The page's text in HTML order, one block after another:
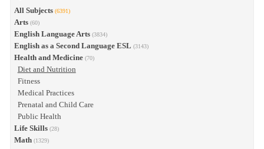
All Subjects (6391)
Arts (60)
English Language Arts (3834)
English as a Second Language ESL (3143)
Health and Medicine (70)
Diet and Nutrition
Fitness
Medical Practices
Prenatal and Child Care
Public Health
Life Skills (28)
Math (1329)